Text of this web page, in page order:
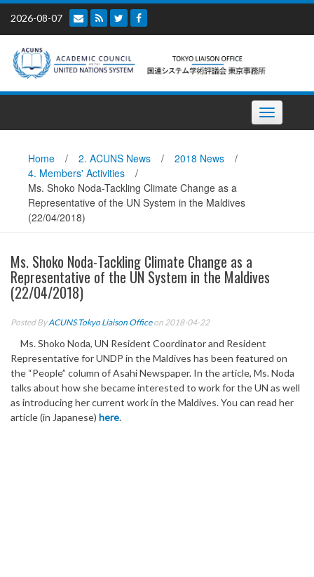
Skip
content
2026-08-07
Toggle
navigation
Home / 2. ACUNS News / 2018 News
/
4. Members' Activities
/
Ms. Shoko Noda-Tackling Climate Change as a
Representative of the UN System in the Maldives
(22/04/2018)
Ms. Shoko Noda-Tackling Climate Change as a
Representative of the UN System in the Maldives
(22/04/2018)
Posted ByACUNS Tokyo Liaison Officeon 2018-04-22
Ms. Shoko Noda, UN Resident Coordinator and Resident
Representative for UNDP in the Maldives has been featured on
the “People” column of Asahi Newspaper. In the article, Ms. Noda
talks about how she became interested to work for the UN as well
as introducing her current work in the Maldives. You can read her
article (in Japanese) here.